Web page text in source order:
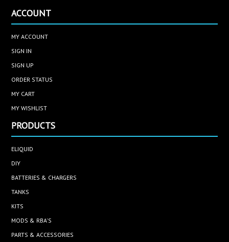
ACCOUNT
MY ACCOUNT
SIGN IN
SIGN UP
ORDER STATUS
MY CART
MY WISHLIST
PRODUCTS
ELIQUID
DIY
BATTERIES & CHARGERS
TANKS
KITS
MODS & RBA'S
PARTS & ACCESSORIES